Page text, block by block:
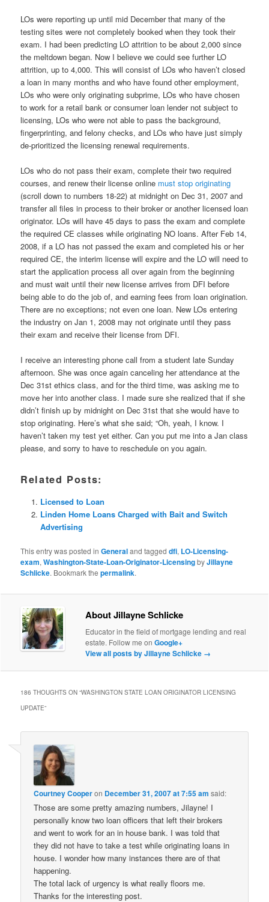
LOs were reporting up until mid December that many of the
testing sites were not completely booked when they took their
exam. I had been predicting LO attrition to be about 2,000 since
the meltdown began. Now I believe we could see further LO
attrition, up to 4,000. This will consist of LOs who haven’t closed
a loan in many months and who have found other employment,
LOs who were only originating subprime, LOs who have chosen
to work for a retail bank or consumer loan lender not subject to
licensing, LOs who were not able to pass the background,
fingerprinting, and felony checks, and LOs who have just simply
de-prioritized the licensing renewal requirements.
LOs who do not pass their exam, complete their two required
courses, and renew their license online must stop originating
(scroll down to numbers 18-22) at midnight on Dec 31, 2007 and
transfer all files in process to their broker or another licensed loan
originator. LOs will have 45 days to pass the exam and complete
the required CE classes while originating NO loans. After Feb 14,
2008, if a LO has not passed the exam and completed his or her
required CE, the interim license will expire and the LO will need to
start the application process all over again from the beginning
and must wait until their new license arrives from DFI before
being able to do the job of, and earning fees from loan origination.
There are no exceptions; not even one loan. New LOs entering
the industry on Jan 1, 2008 may not originate until they pass
their exam and receive their license from DFI.
I receive an interesting phone call from a student late Sunday
afternoon. She was once again canceling her attendance at the
Dec 31st ethics class, and for the third time, was asking me to
move her into another class. I made sure she realized that if she
didn’t finish up by midnight on Dec 31st that she would have to
stop originating. Here’s what she said; “Oh, yeah, I know. I
haven’t taken my test yet either. Can you put me into a Jan class
please, and sorry to have to reschedule on you again.
Related Posts:
Licensed to Loan
Linden Home Loans Charged with Bait and Switch
Advertising
This entry was posted inGeneraland taggeddfi, LO-Licensing-
exam,Washington-State-Loan-Originator-LicensingbyJillayne
Schlicke. Bookmark thepermalink.
About Jillayne Schlicke
Educator in the field of mortgage lending and real
estate. Follow me onGoogle+
View all posts by Jillayne Schlicke →
186 THOUGHTS ON “WASHINGTON STATE LOAN ORIGINATOR LICENSING
UPDATE”
Courtney Cooperon December 31, 2007 at 7:55 am said:
Those are some pretty amazing numbers, Jilayne! I
personally know two loan officers that left their brokers
and went to work for an in house bank. I was told that
they did not have to take a test while originating loans in
house. I wonder how many instances there are of that
happening.
The total lack of urgency is what really floors me.
Thanks for the interesting post.